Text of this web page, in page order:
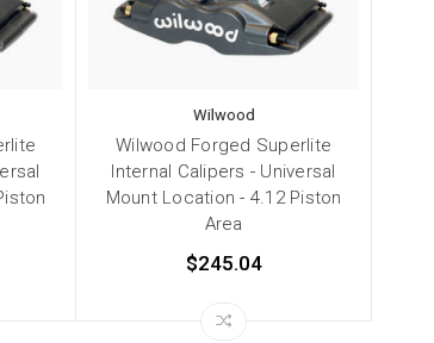
Wilwood
Wilwood Forged Superlite
Internal Calipers - Universal
Mount Location - 4.12 Piston
Area
$245.04